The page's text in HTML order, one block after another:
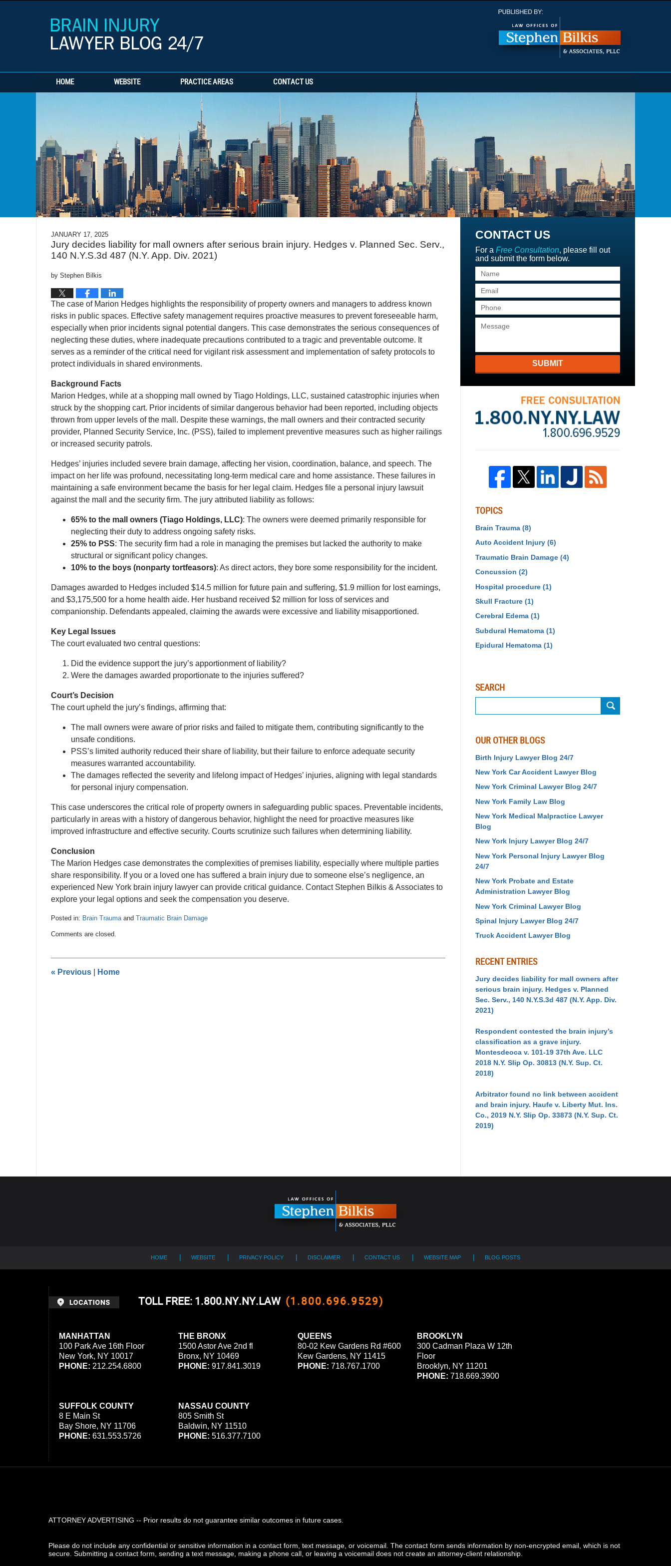
HOME WEBSITE PRACTICE AREAS CONTACT US
JANUARY 17, 2025
Jury decides liability for mall owners after serious brain injury. Hedges v. Planned Sec. Serv.,
140 N.Y.S.3d 487 (N.Y. App. Div. 2021)
by Stephen Bilkis
The case of Marion Hedges highlights the responsibility of property owners and managers to address known
risks in public spaces. Effective safety management requires proactive measures to prevent foreseeable harm,
especially when prior incidents signal potential dangers. This case demonstrates the serious consequences of
neglecting these duties, where inadequate precautions contributed to a tragic and preventable outcome. It
serves as a reminder of the critical need for vigilant risk assessment and implementation of safety protocols to
protect individuals in shared environments.
Background Facts
Marion Hedges, while at a shopping mall owned by Tiago Holdings, LLC, sustained catastrophic injuries when
struck by the shopping cart. Prior incidents of similar dangerous behavior had been reported, including objects
thrown from upper levels of the mall. Despite these warnings, the mall owners and their contracted security
provider, Planned Security Service, Inc. (PSS), failed to implement preventive measures such as higher railings
or increased security patrols.
Hedges’ injuries included severe brain damage, affecting her vision, coordination, balance, and speech. The
impact on her life was profound, necessitating long-term medical care and home assistance. These failures in
maintaining a safe environment became the basis for her legal claim. Hedges file a personal injury lawsuit
against the mall and the security firm. The jury attributed liability as follows:
65% to the mall owners (Tiago Holdings, LLC): The owners were deemed primarily responsible for
neglecting their duty to address ongoing safety risks.
25% to PSS: The security firm had a role in managing the premises but lacked the authority to make
structural or significant policy changes.
10% to the boys (nonparty tortfeasors): As direct actors, they bore some responsibility for the incident.
Damages awarded to Hedges included $14.5 million for future pain and suffering, $1.9 million for lost earnings,
and $3,175,500 for a home health aide. Her husband received $2 million for loss of services and
companionship. Defendants appealed, claiming the awards were excessive and liability misapportioned.
Key Legal Issues
The court evaluated two central questions:
Did the evidence support the jury’s apportionment of liability?
Were the damages awarded proportionate to the injuries suffered?
Court’s Decision
The court upheld the jury’s findings, affirming that:
The mall owners were aware of prior risks and failed to mitigate them, contributing significantly to the
unsafe conditions.
PSS’s limited authority reduced their share of liability, but their failure to enforce adequate security
measures warranted accountability.
The damages reflected the severity and lifelong impact of Hedges’ injuries, aligning with legal standards
for personal injury compensation.
This case underscores the critical role of property owners in safeguarding public spaces. Preventable incidents,
particularly in areas with a history of dangerous behavior, highlight the need for proactive measures like
improved infrastructure and effective security. Courts scrutinize such failures when determining liability.
Conclusion
The Marion Hedges case demonstrates the complexities of premises liability, especially where multiple parties
share responsibility. If you or a loved one has suffered a brain injury due to someone else’s negligence, an
experienced New York brain injury lawyer can provide critical guidance. Contact Stephen Bilkis & Associates to
explore your legal options and seek the compensation you deserve.
Posted in: Brain Trauma and Traumatic Brain Damage
January
pm
Comments are closed.
« Previous Home
CONTACT US
For a Free Consultation, please fill out
and submit the form below.
SUBMIT
TOPICS
Brain Trauma (8)
Auto Accident Injury (6)
Traumatic Brain Damage (4)
Concussion (2)
Hospital procedure (1)
Skull Fracture (1)
Cerebral Edema (1)
Subdural Hematoma (1)
Epidural Hematoma (1)
SEARCH
OUR OTHER BLOGS
Birth Injury Lawyer Blog 24/7
New York Car Accident Lawyer Blog
New York Criminal Lawyer Blog 24/7
New York Family Law Blog
New York Medical Malpractice Lawyer
Blog
New York Injury Lawyer Blog 24/7
New York Personal Injury Lawyer Blog
24/7
New York Probate and Estate
Administration Lawyer Blog
New York Criminal Lawyer Blog
Spinal Injury Lawyer Blog 24/7
Truck Accident Lawyer Blog
RECENT ENTRIES
Jury decides liability for mall owners after
serious brain injury. Hedges v. Planned
Sec. Serv., 140 N.Y.S.3d 487 (N.Y. App. Div.
2021)
Respondent contested the brain injury’s
classification as a grave injury.
Montesdeoca v. 101-19 37th Ave. LLC
2018 N.Y. Slip Op. 30813 (N.Y. Sup. Ct.
2018)
Arbitrator found no link between accident
and brain injury. Haufe v. Liberty Mut. Ins.
Co., 2019 N.Y. Slip Op. 33873 (N.Y. Sup. Ct.
2019)
MANHATTAN
100 Park Ave 16th Floor
New York, NY 10017
PHONE: 212.254.6800
THE BRONX
1500 Astor Ave 2nd fl
Bronx, NY 10469
PHONE: 917.841.3019
QUEENS
80-02 Kew Gardens Rd #600
Kew Gardens, NY 11415
PHONE: 718.767.1700
BROOKLYN
300 Cadman Plaza W 12th
Floor
Brooklyn, NY 11201
PHONE: 718.669.3900
SUFFOLK COUNTY
8 E Main St
Bay Shore, NY 11706
PHONE: 631.553.5726
NASSAU COUNTY
805 Smith St
Baldwin, NY 11510
PHONE: 516.377.7100
TOLL FREE: 1.800.NY.NY.LAW (1.800.696.9529)
ATTORNEY ADVERTISING -- Prior results do not guarantee similar outcomes in future cases.
HOME WEBSITE PRIVACY POLICY DISCLAIMER CONTACT US WEBSITE MAP BLOG POSTS
Please do not include any confidential or sensitive information in a contact form, text message, or voicemail. The contact form sends information by non-encrypted email, which is not
secure. Submitting a contact form, sending a text message, making a phone call, or leaving a voicemail does not create an attorney-client relationship.